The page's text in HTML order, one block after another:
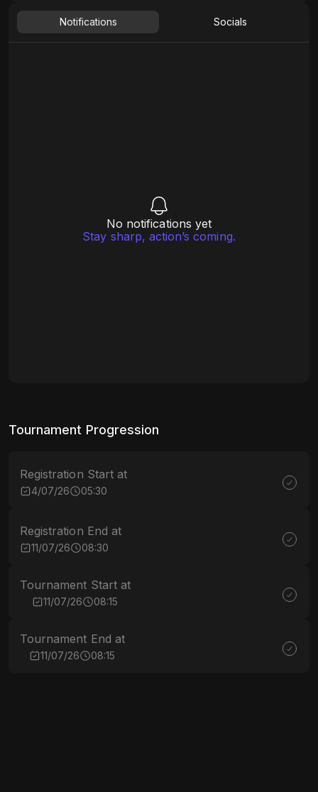
Notifications Socials
No notifications yet
Stay sharp, action’s coming.
Tournament Progression
Registration Start at
4/07/26 05:30
Registration End at
11/07/26 08:30
Tournament Start at
11/07/26 08:15
Tournament End at
11/07/26 08:15